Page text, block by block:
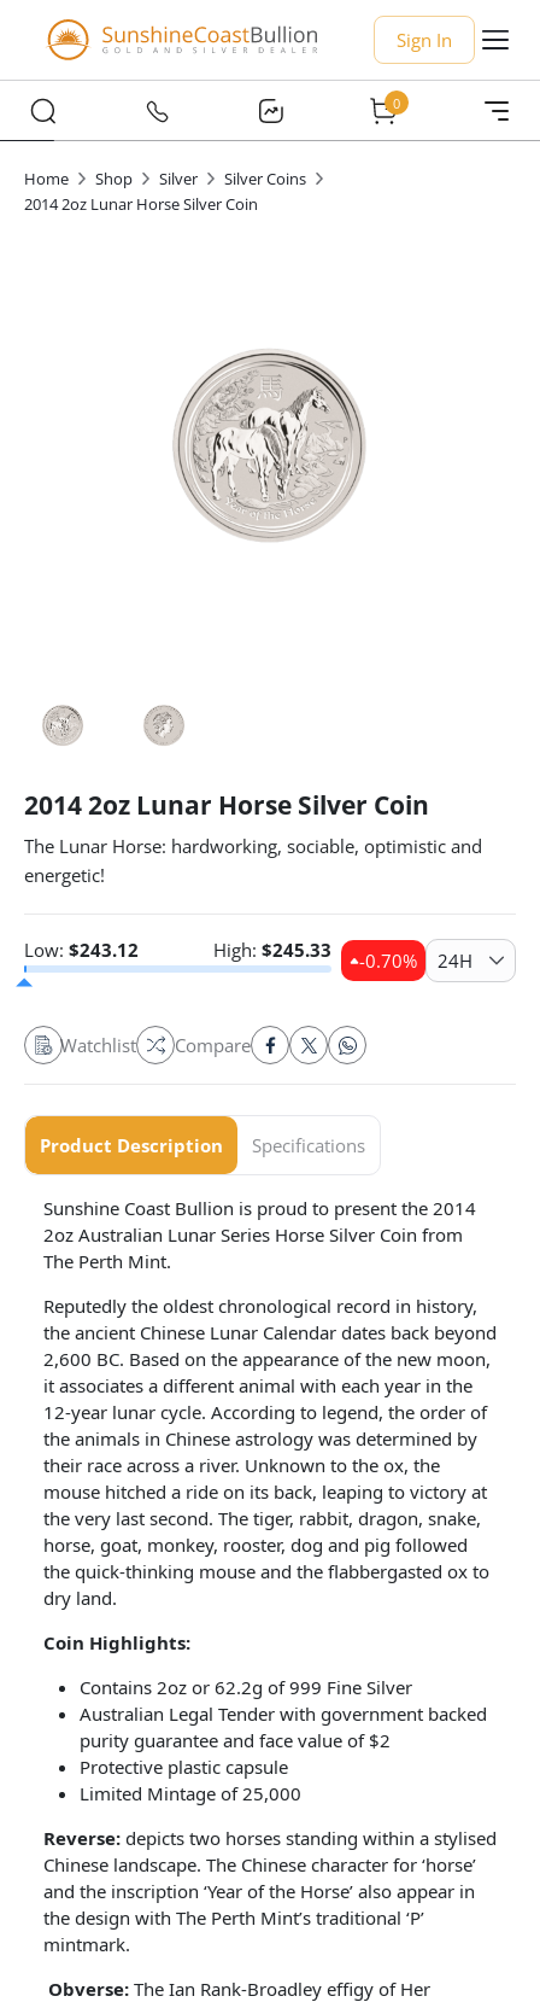
Sign In
0
Home Shop Silver
Silver Coins
2014 2oz Lunar Horse Silver Coin
2014 2oz Lunar Horse Silver Coin
The Lunar Horse: hardworking, sociable, optimistic and
energetic!
Low: $243.12 High: $245.33 -0.70% 24H
Watchlist Compare
Product Description Specifications
Sunshine Coast Bullion is proud to present the 2014
2oz Australian Lunar Series Horse Silver Coin from
The Perth Mint.
Reputedly the oldest chronological record in history,
the ancient Chinese Lunar Calendar dates back beyond
2,600 BC. Based on the appearance of the new moon,
it associates a different animal with each year in the
12-year lunar cycle. According to legend, the order of
the animals in Chinese astrology was determined by
their race across a river. Unknown to the ox, the
mouse hitched a ride on its back, leaping to victory at
the very last second. The tiger, rabbit, dragon, snake,
horse, goat, monkey, rooster, dog and pig followed
the quick-thinking mouse and the flabbergasted ox to
dry land.
Coin Highlights:
Contains 2oz or 62.2g of 999 Fine Silver
Australian Legal Tender with government backed
purity guarantee and face value of $2
Protective plastic capsule
Limited Mintage of 25,000
Reverse: depicts two horses standing within a stylised
Chinese landscape. The Chinese character for ‘horse’
and the inscription ‘Year of the Horse’ also appear in
the design with The Perth Mint’s traditional ‘P’
mintmark.
Obverse: The Ian Rank-Broadley effigy of Her